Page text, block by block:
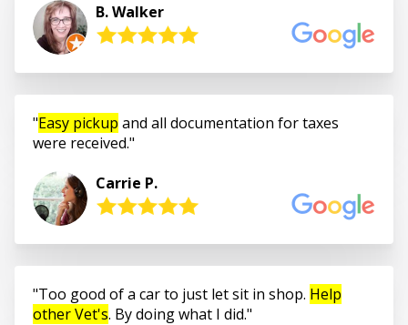
B. Walker
Easy pickup and all documentation for taxes
were received.
Carrie P.
Too good of a car to just let sit in shop. Help
other Vet's. By doing what I did.